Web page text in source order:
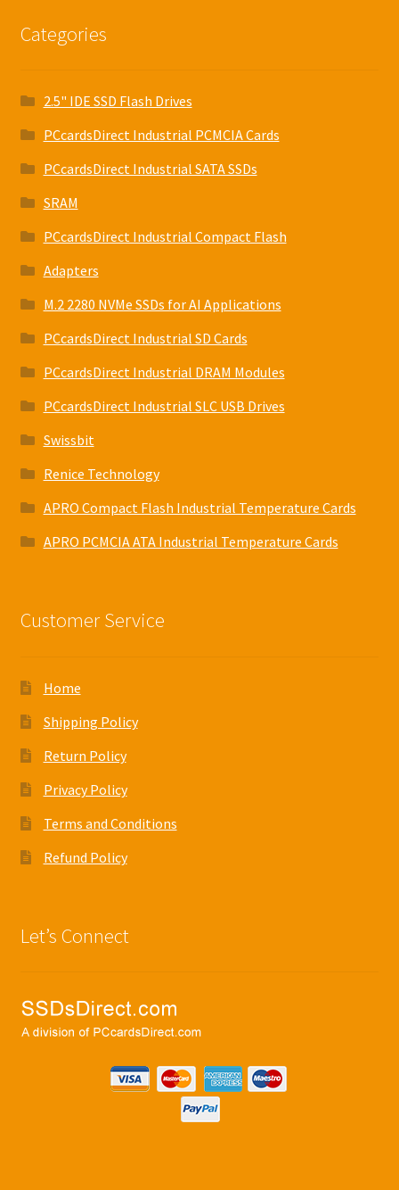
Categories
2.5" IDE SSD Flash Drives
PCcardsDirect Industrial PCMCIA Cards
PCcardsDirect Industrial SATA SSDs
SRAM
PCcardsDirect Industrial Compact Flash
Adapters
M.2 2280 NVMe SSDs for AI Applications
PCcardsDirect Industrial SD Cards
PCcardsDirect Industrial DRAM Modules
PCcardsDirect Industrial SLC USB Drives
Swissbit
Renice Technology
APRO Compact Flash Industrial Temperature Cards
APRO PCMCIA ATA Industrial Temperature Cards
Customer Service
Home
Shipping Policy
Return Policy
Privacy Policy
Terms and Conditions
Refund Policy
Let’s Connect